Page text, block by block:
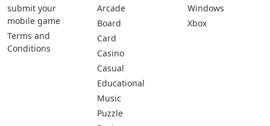
submit your
mobile game
Terms and
Conditions
Arcade
Board
Card
Casino
Casual
Educational
Music
Puzzle
Windows
Xbox